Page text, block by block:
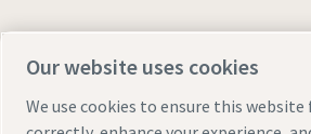
Our website uses cookies
We use cookies to ensure this